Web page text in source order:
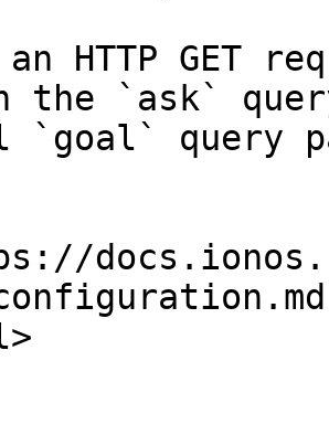
an HTTP GET
the `ask`
`goal` query